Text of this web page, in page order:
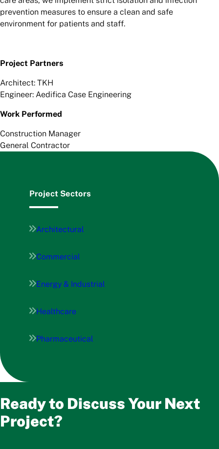
prevention measures to ensure a clean and safe
environment for patients and staff.
Project Partners
Architect: TKH
Engineer: Aedifica Case Engineering
Work Performed
Construction Manager
General Contractor
Project Sectors
Architectural
Commercial
Energy & Industrial
Healthcare
Pharmaceutical
Ready to Discuss Your Next
Project?